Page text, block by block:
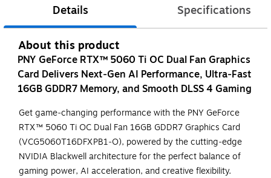
Details Specifications
About this product
PNY GeForce RTX™ 5060 Ti OC Dual Fan Graphics
Card Delivers Next‑Gen AI Performance, Ultra‑Fast
16GB GDDR7 Memory, and Smooth DLSS 4 Gaming
Get game‑changing performance with the PNY GeForce
RTX™ 5060 Ti OC Dual Fan 16GB GDDR7 Graphics Card
(VCG5060T16DFXPB1‑O), powered by the cutting‑edge
NVIDIA Blackwell architecture for the perfect balance of
gaming power, AI acceleration, and creative flexibility.